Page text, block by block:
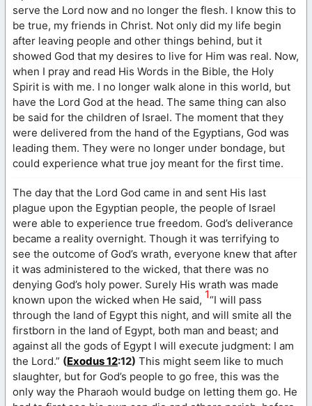
serve the Lord now and no longer the flesh. I know this to
be true, my friends in Christ. Not only did my life begin
after leaving people and other things behind, but it
showed God that my desires to live for Him was real. Now,
when I pray and read His Words in the Bible, the Holy
Spirit is with me. I no longer walk alone in this world, but
have the Lord God at the head. The same thing can also
be said for the children of Israel. The moment that they
were delivered from the hand of the Egyptians, God was
leading them. They were no longer under bondage, but
could experience what true joy meant for the first time.
The day that the Lord God came in and sent His last
plague upon the Egyptian people, the people of Israel
were able to experience true freedom. God’s deliverance
became a reality overnight. Though it was terrifying to
see the outcome of God’s wrath, everyone knew that after
it was administered to the wicked, that there was no
denying God’s holy power. Surely His wrath was made
known upon the wicked when He said, 1“I will pass
through the land of Egypt this night, and will smite all the
firstborn in the land of Egypt, both man and beast; and
against all the gods of Egypt I will execute judgment: I am
the Lord.” (Exodus 12:12) This might seem like to much
slaughter, but for God’s people to go free, this was the
only way the Pharaoh would budge on letting them go. He